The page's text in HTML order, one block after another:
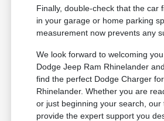
Finally, double-check that the car
in your garage or home parking
measurement now prevents any
We look forward to welcoming
Dodge Jeep Ram Rhinelander
find the perfect Dodge Charger
Rhinelander. Whether you are
or just beginning your search, our
provide the expert support you